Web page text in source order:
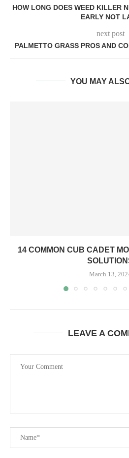
HOW LONG DOES WEED KILLER
EARLY NOT
next post
PALMETTO GRASS PROS AND
YOU MAY
14 COMMON CUB CADET
March 13,
LEAVE A